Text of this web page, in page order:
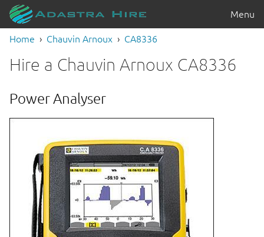
Menu
Home Chauvin Arnoux CA8336
Hire a Chauvin Arnoux CA8336
Power Analyser